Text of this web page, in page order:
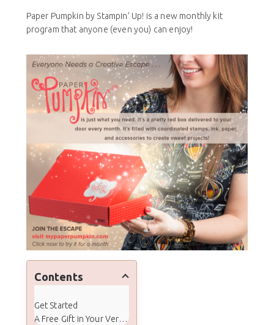
Paper Pumpkin by Stampin’ Up! is a new monthly kit
program that anyone (even you) can enjoy!
Contents
Get Started
A Free Gift in Your Very First Kit